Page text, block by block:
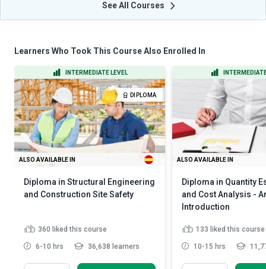
See All Courses
Learners Who Took This Course Also Enrolled In
INTERMEDIATE LEVEL
DIPLOMA
ALSO AVAILABLE IN
Diploma in Structural Engineering
and Construction Site Safety
360 liked this course
6-10 hrs 36,638 learners
ALSO AVAILABLE IN
Diploma in Quantity
and Cost Analysis -
Introduction
133 liked this course
10-15 hrs